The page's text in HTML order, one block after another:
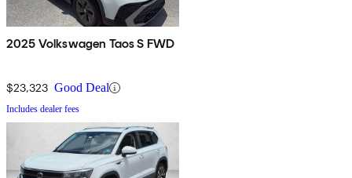
2025 Volkswagen Taos S FWD
$23,323 Good Deal
Includes dealer fees